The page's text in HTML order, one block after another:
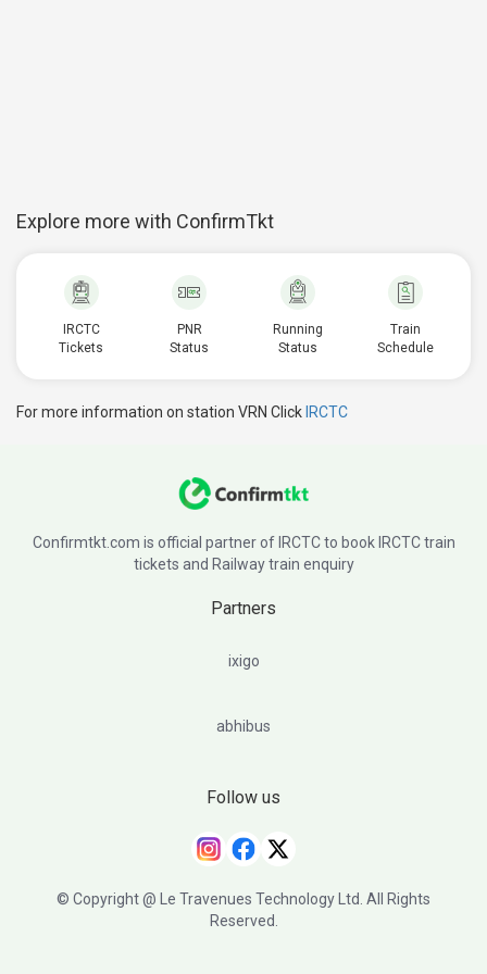
Explore more with ConfirmTkt
IRCTC
Tickets
PNR
Status
Running
Status
Train
Schedule
For more information on station VRN Click IRCTC
Confirmtkt.com is official partner of IRCTC to book IRCTC train
tickets and Railway train enquiry
Partners
ixigo
abhibus
Follow us
© Copyright @ Le Travenues Technology Ltd. All Rights
Reserved.